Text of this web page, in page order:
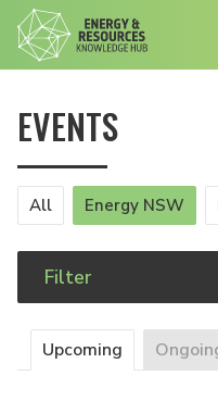
EVENTS
All Energy NSW
Filter
Upcoming